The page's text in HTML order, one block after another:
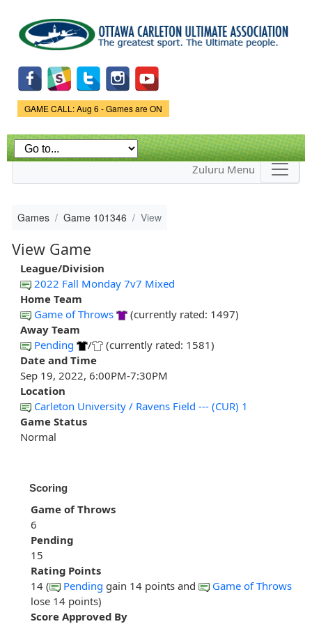
main
content
Game Status.
GAME CALL: Aug 6 - Games are ON
Zuluru Menu
Games Game 101346 View
View Game
League/Division
2022 Fall Monday 7v7 Mixed
Home Team
Game of Throws
(currently rated: 1497)
Away Team
Pending
/
(currently rated: 1581)
Date and Time
Sep 19, 2022, 6:00PM-7:30PM
Location
Carleton University / Ravens Field --- (CUR) 1
Game Status
Normal
Scoring
Game of Throws
6
Pending
15
Rating Points
14 (
Pending gain 14 points and
Game of Throws
lose 14 points)
Score Approved By